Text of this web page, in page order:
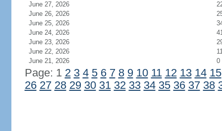
June 27, 2026
June 26, 2026
June 25, 2026
June 24, 2026
June 23, 2026
June 22, 2026
June 21, 2026
0
Page: 1 2 3 4 5 6 7 8 9 10 11 12 13 14 15
26 27 28 29 30 31 32 33 34 35 36 37 38